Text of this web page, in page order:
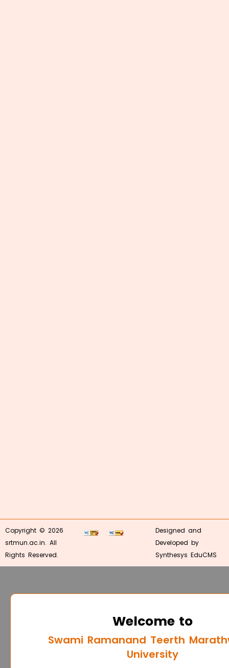
Copyright © 2026
srtmun.ac.in. All
Rights Reserved.
Designed and
Developed by
Synthesys EduCMS
Welcome to
Swami Ramanand Teerth
University